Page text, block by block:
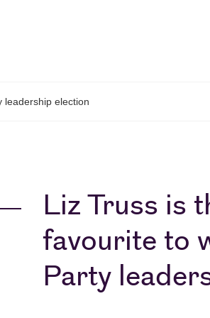
leadership election
Liz Truss is
favourite to
Party